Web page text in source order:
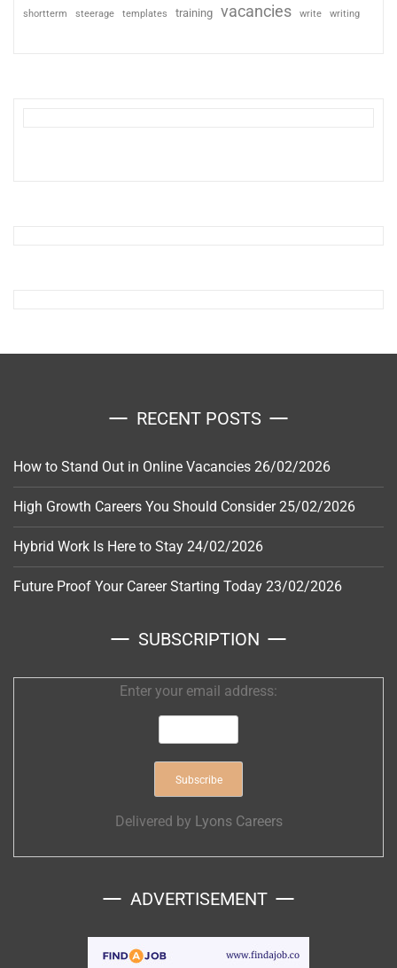
shortterm steerage templates training vacancies write writing
RECENT POSTS
How to Stand Out in Online Vacancies 26/02/2026
High Growth Careers You Should Consider 25/02/2026
Hybrid Work Is Here to Stay 24/02/2026
Future Proof Your Career Starting Today 23/02/2026
SUBSCRIPTION
Enter your email address:
Delivered by Lyons Careers
ADVERTISEMENT